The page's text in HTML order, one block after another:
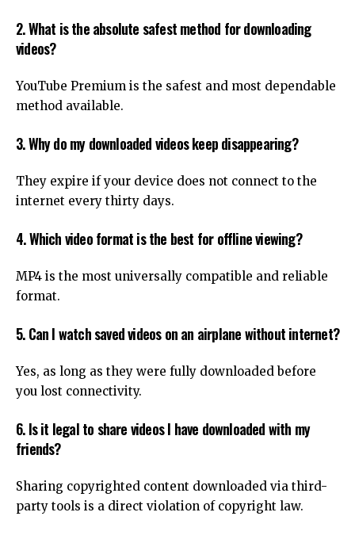
2. What is the absolute safest method for downloading
videos?
YouTube Premium is the safest and most dependable
method available.
3. Why do my downloaded videos keep disappearing?
They expire if your device does not connect to the
internet every thirty days.
4. Which video format is the best for offline viewing?
MP4 is the most universally compatible and reliable
format.
5. Can I watch saved videos on an airplane without internet?
Yes, as long as they were fully downloaded before
you lost connectivity.
6. Is it legal to share videos I have downloaded with my
friends?
Sharing copyrighted content downloaded via third-
party tools is a direct violation of copyright law.